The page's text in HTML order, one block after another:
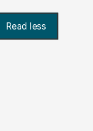
Read less